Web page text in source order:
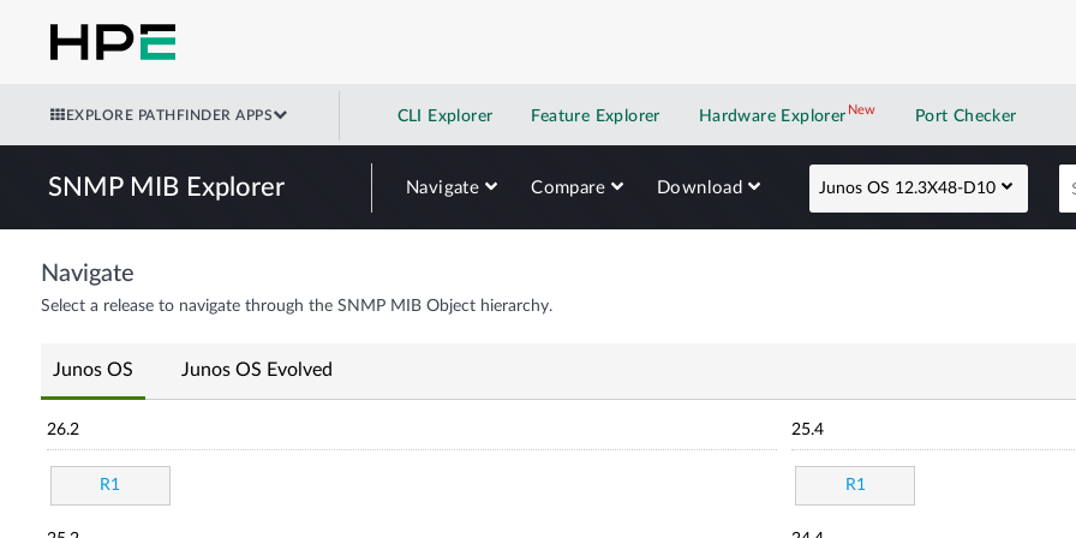
EXPLORE PATHFINDER APPS CLI Explorer Feature Explorer Hardware Explorer NewNew application
Port Checker
SNMP MIB Explorer Navigate Compare Download Junos OS 12.3X48-D10
Navigate
Select a release to navigate through the SNMP MIB Object hierarchy.
Junos OS Junos OS Evolved
26.2
R1
25.4
R1